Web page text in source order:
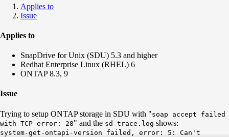
Applies to
Issue
Applies to
SnapDrive for Unix (SDU) 5.3 and higher
Redhat Enterprise Linux (RHEL) 6
ONTAP 8.3, 9
Issue
Trying to setup ONTAP storage in SDU with "soap accept failed
with TCP error: 28" and the sd-trace.log shows:
system-get-ontapi-version failed, error: 5: Can't